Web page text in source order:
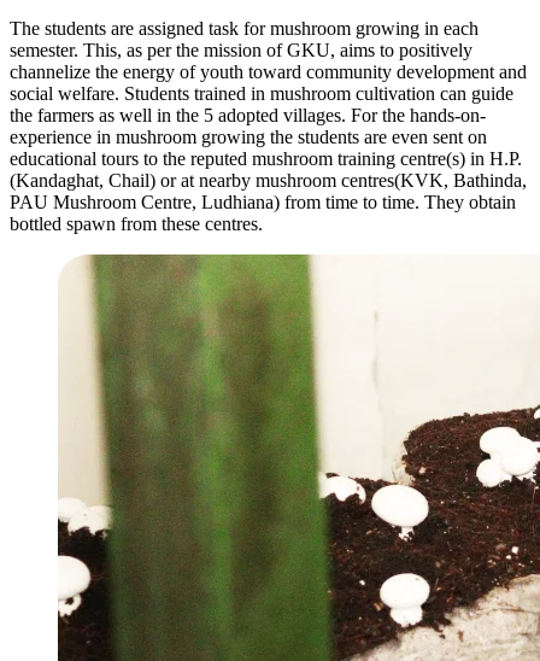
The students are assigned task for mushroom growing in each
semester. This, as per the mission of GKU, aims to positively
channelize the energy of youth toward community development and
social welfare. Students trained in mushroom cultivation can guide
the farmers as well in the 5 adopted villages. For the hands-on-
experience in mushroom growing the students are even sent on
educational tours to the reputed mushroom training centre(s) in H.P.
(Kandaghat, Chail) or at nearby mushroom centres(KVK, Bathinda,
PAU Mushroom Centre, Ludhiana) from time to time. They obtain
bottled spawn from these centres.